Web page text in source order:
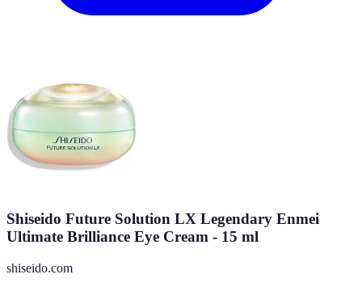
Shiseido Future Solution LX Legendary Enmei
Ultimate Brilliance Eye Cream - 15 ml
shiseido.com